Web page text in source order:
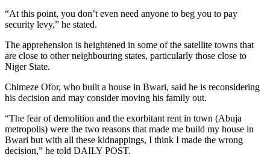
“At this point, you don’t even need anyone to beg you to pay
security levy,” he stated.
The apprehension is heightened in some of the satellite towns that
are close to other neighbouring states, particularly those close to
Niger State.
Chimeze Ofor, who built a house in Bwari, said he is reconsidering
his decision and may consider moving his family out.
“The fear of demolition and the exorbitant rent in town (Abuja
metropolis) were the two reasons that made me build my house in
Bwari but with all these kidnappings, I think I made the wrong
decision,” he told DAILY POST.